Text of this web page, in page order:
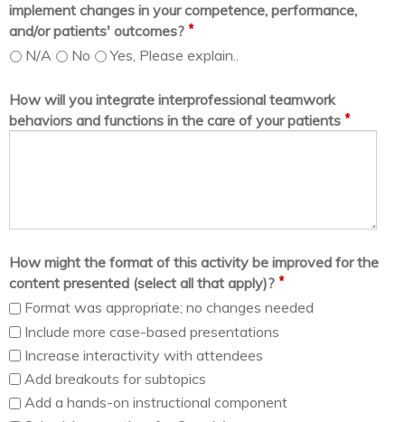
implement changes in your competence, performance,
and/or patients' outcomes? *
N/A No Yes, Please explain..
How will you integrate interprofessional teamwork
behaviors and functions in the care of your patients *
How might the format of this activity be improved for the
content presented (select all that apply)? *
Format was appropriate; no changes needed
Include more case-based presentations
Increase interactivity with attendees
Add breakouts for subtopics
Add a hands-on instructional component